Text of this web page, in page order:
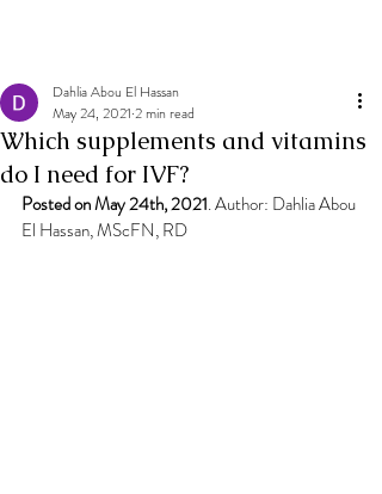
Which supplements and vitamins
do I need for IVF?
Dahlia Abou El Hassan
May 24, 2021 2 min read
Posted on May 24th, 2021. Author: Dahlia Abou
El Hassan, MScFN, RD